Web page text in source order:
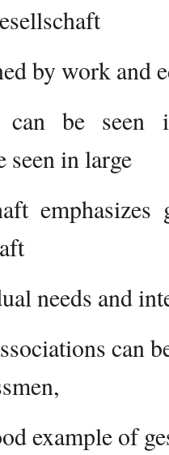
by work and
can be seen
seen in large
needs and
can
example of